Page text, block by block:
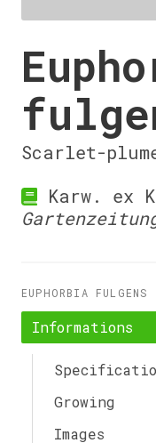
Scarlet-
Karw. ex
EUPHORBIA FULGENS
Informations
Growing
Images